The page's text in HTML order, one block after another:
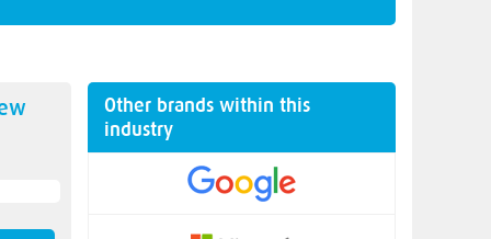
Other brands within this
industry